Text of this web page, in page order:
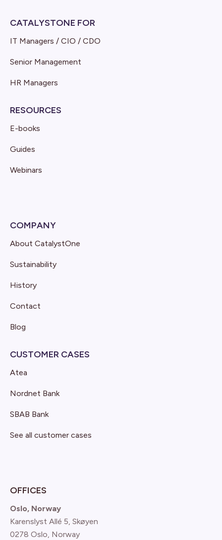
CATALYSTONE FOR
IT Managers / CIO / CDO
Senior Management
HR Managers
RESOURCES
E-books
Guides
Webinars
COMPANY
About CatalystOne
Sustainability
History
Contact
Blog
CUSTOMER CASES
Atea
Nordnet Bank
SBAB Bank
See all customer cases
OFFICES
Oslo, Norway
Karenslyst Allé 5, Skøyen
0278 Oslo, Norway